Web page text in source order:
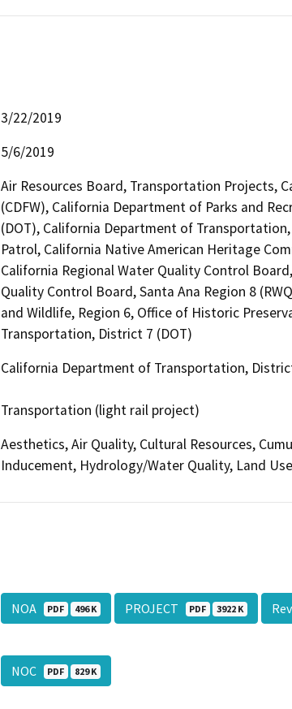
3/22/2019
5/6/2019
Air Resources Board, Transportation Projects,
(CDFW), California Department of Parks and
(DOT), California Department of
Patrol, California Native American Heritage
California Regional Water Quality Control
Quality Control Board, Santa Ana Region 8
and Wildlife, Region 6, Office of Historic
Transportation, District 7 (DOT)
California Department of Transportation,
Transportation (light rail project)
Aesthetics, Air Quality, Cultural Resources,
Inducement, Hydrology/Water Quality, Land
NOA PDF 496 K PROJECT PDF 3922 K
NOC PDF 829 K